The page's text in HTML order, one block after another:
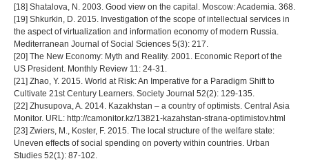
[18] Shatalova, N. 2003. Good view on the capital. Moscow: Academia. 368.
[19] Shkurkin, D. 2015. Investigation of the scope of intellectual services in
the aspect of virtualization and information economy of modern Russia.
Mediterranean Journal of Social Sciences 5(3): 217.
[20] The New Economy: Myth and Reality. 2001. Economic Report of the
US President. Monthly Review 11: 24-31.
[21] Zhao, Y. 2015. World at Risk: An Imperative for a Paradigm Shift to
Cultivate 21st Century Learners. Society Journal 52(2): 129-135.
[22] Zhusupova, A. 2014. Kazakhstan – a country of optimists. Central Asia
Monitor. URL: http://camonitor.kz/13821-kazahstan-strana-optimistov.html
[23] Zwiers, M., Koster, F. 2015. The local structure of the welfare state:
Uneven effects of social spending on poverty within countries. Urban
Studies 52(1): 87-102.